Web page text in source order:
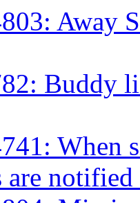
Away
Buddy
When
are notified